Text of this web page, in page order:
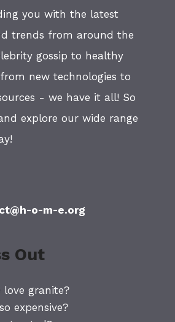
you with the latest
trends from around the
gossip to healthy
new technologies to
- we have it all! So
explore our wide range
o-m-e.org
Out
love granite?
expensive?